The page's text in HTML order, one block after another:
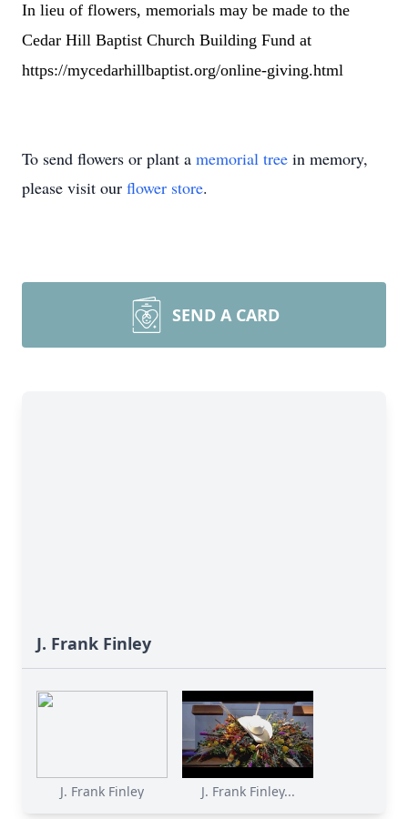
In lieu of flowers, memorials may be made to the
Cedar Hill Baptist Church Building Fund at
https://mycedarhillbaptist.org/online-giving.html
To send flowers or plant a memorial tree in memory,
please visit our flower store.
SEND A CARD
J. Frank Finley
J. Frank Finley J. Frank Finley...